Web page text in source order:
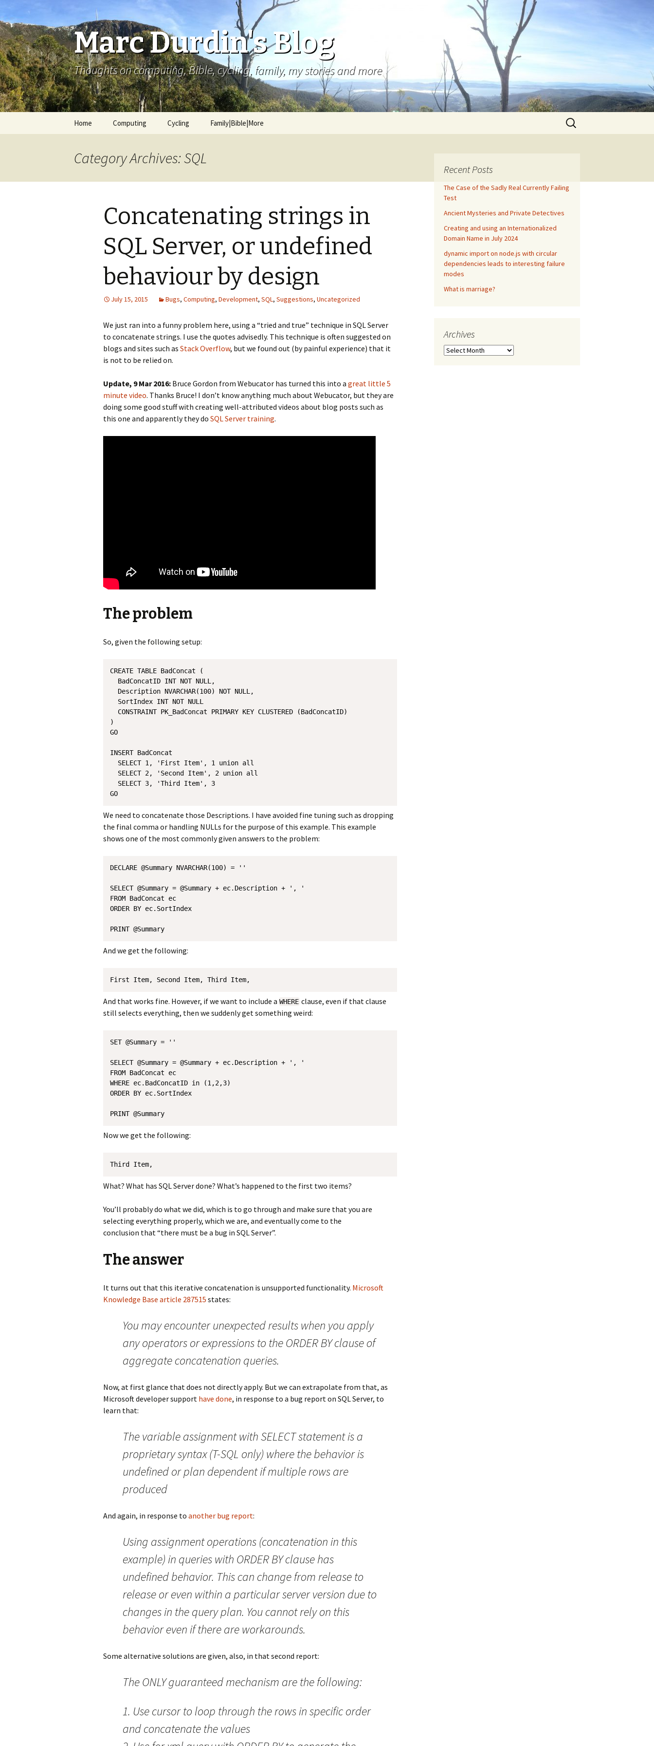
Marc Durdin's Blog
Thoughts on computing, Bible, cycling, family, my stories and more
Home Computing Cycling Family|Bible|More
Search
for:
Category Archives: SQL
Concatenating strings in
SQL Server, or undefined
behaviour by design
July 15, 2015 Bugs, Computing, Development, SQL, Suggestions, Uncategorized
We just ran into a funny problem here, using a “tried and true” technique in SQL Server
to concatenate strings. I use the quotes advisedly. This technique is often suggested on
blogs and sites such as Stack Overflow, but we found out (by painful experience) that it
is not to be relied on.
Update, 9 Mar 2016: Bruce Gordon from Webucator has turned this into a great little 5
minute video. Thanks Bruce! I don’t know anything much about Webucator, but they are
doing some good stuff with creating well-attributed videos about blog posts such as
this one and apparently they do SQL Server training.
The problem
So, given the following setup:
CREATE TABLE BadConcat (
  BadConcatID INT NOT NULL,
  Description NVARCHAR(100) NOT NULL,
  SortIndex INT NOT NULL
  CONSTRAINT PK_BadConcat PRIMARY KEY CLUSTERED (BadConcatID)
)
GO
INSERT BadConcat
  SELECT 1, 'First Item', 1 union all
  SELECT 2, 'Second Item', 2 union all
  SELECT 3, 'Third Item', 3
We need to concatenate those Descriptions. I have avoided fine tuning such as dropping
the final comma or handling NULLs for the purpose of this example. This example
shows one of the most commonly given answers to the problem:
DECLARE @Summary NVARCHAR(100) = ''
SELECT @Summary = @Summary + ec.Description + ', '
FROM BadConcat ec
ORDER BY ec.SortIndex
And we get the following:
First Item, Second Item, Third Item,
And that works fine. However, if we want to include a WHERE clause, even if that clause
still selects everything, then we suddenly get something weird:
SET @Summary = ''
SELECT @Summary = @Summary + ec.Description + ', '
FROM BadConcat ec
WHERE ec.BadConcatID in (1,2,3)
ORDER BY ec.SortIndex
Now we get the following:
Third Item,
What? What has SQL Server done? What’s happened to the first two items?
You’ll probably do what we did, which is to go through and make sure that you are
selecting everything properly, which we are, and eventually come to the
conclusion that “there must be a bug in SQL Server”.
The answer
It turns out that this iterative concatenation is unsupported functionality. Microsoft
Knowledge Base article 287515 states:
You may encounter unexpected results when you apply
any operators or expressions to the ORDER BY clause of
aggregate concatenation queries.
Now, at first glance that does not directly apply. But we can extrapolate from that, as
Microsoft developer support have done, in response to a bug report on SQL Server, to
learn that:
The variable assignment with SELECT statement is a
proprietary syntax (T-SQL only) where the behavior is
undefined or plan dependent if multiple rows are
produced
And again, in response to another bug report:
Using assignment operations (concatenation in this
example) in queries with ORDER BY clause has
undefined behavior. This can change from release to
release or even within a particular server version due to
changes in the query plan. You cannot rely on this
behavior even if there are workarounds.
Some alternative solutions are given, also, in that second report:
The ONLY guaranteed mechanism are the following:
1. Use cursor to loop through the rows in specific order
and concatenate the values
Recent Posts
The Case of the Sadly Real Currently Failing
Test
Ancient Mysteries and Private Detectives
Creating and using an Internationalized
Domain Name in July 2024
dynamic import on node.js with circular
dependencies leads to interesting failure
modes
What is marriage?
Archives
Archives